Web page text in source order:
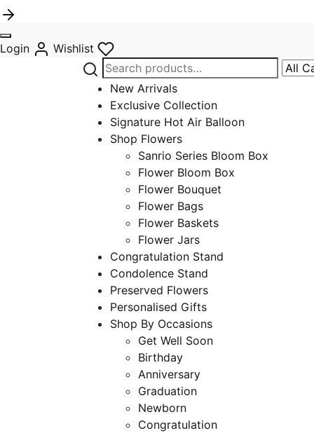
Login
Wishlist
Search
New Arrivals
Exclusive Collection
Signature Hot Air Balloon
Shop Flowers
Sanrio Series Bloom Box
Flower Bloom Box
Flower Bouquet
Flower Bags
Flower Baskets
Flower Jars
Congratulation Stand
Condolence Stand
Preserved Flowers
Personalised Gifts
Shop By Occasions
Get Well Soon
Birthday
Anniversary
Graduation
Newborn
Congratulation